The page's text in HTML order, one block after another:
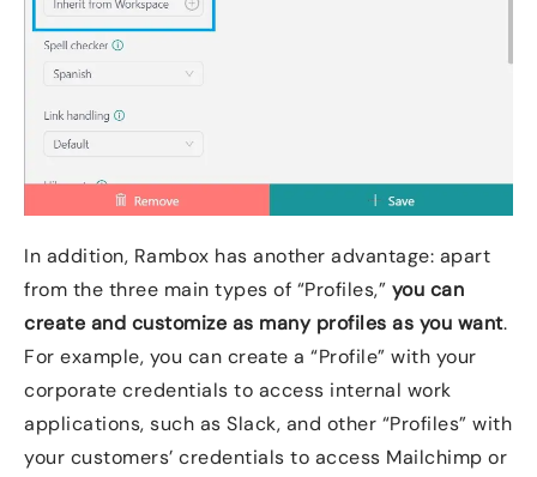
In addition, Rambox has another advantage: apart
from the three main types of “Profiles,” you can
create and customize as many profiles as you want.
For example, you can create a “Profile” with your
corporate credentials to access internal work
applications, such as Slack, and other “Profiles” with
your customers’ credentials to access Mailchimp or